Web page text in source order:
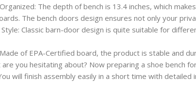
The depth of bench is 13.4 inches, which
The bench doors design ensures not only your
Classic barn-door design is quite suitable for
of EPA-Certified board, the product is stable and
are you hesitating about? Now preparing a shoe bench
will finish assembly easily in a short time with